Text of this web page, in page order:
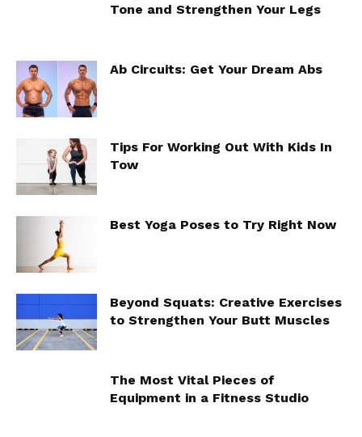
Tone and Strengthen Your Legs
Ab Circuits: Get Your Dream Abs
Tips For Working Out With Kids In
Tow
Best Yoga Poses to Try Right Now
Beyond Squats: Creative Exercises
to Strengthen Your Butt Muscles
The Most Vital Pieces of
Equipment in a Fitness Studio